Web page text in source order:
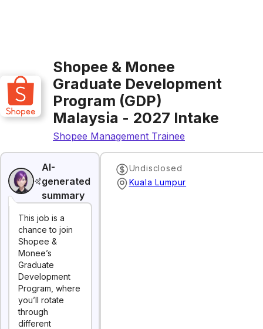
Shopee & Monee
Graduate Development
Program (GDP)
Malaysia - 2027 Intake
Shopee Management Trainee
AI-
generated
summary
This job is a
chance to join
Shopee &
Monee’s
Graduate
Development
Program, where
you’ll rotate
through
different
Undisclosed
Kuala Lumpur